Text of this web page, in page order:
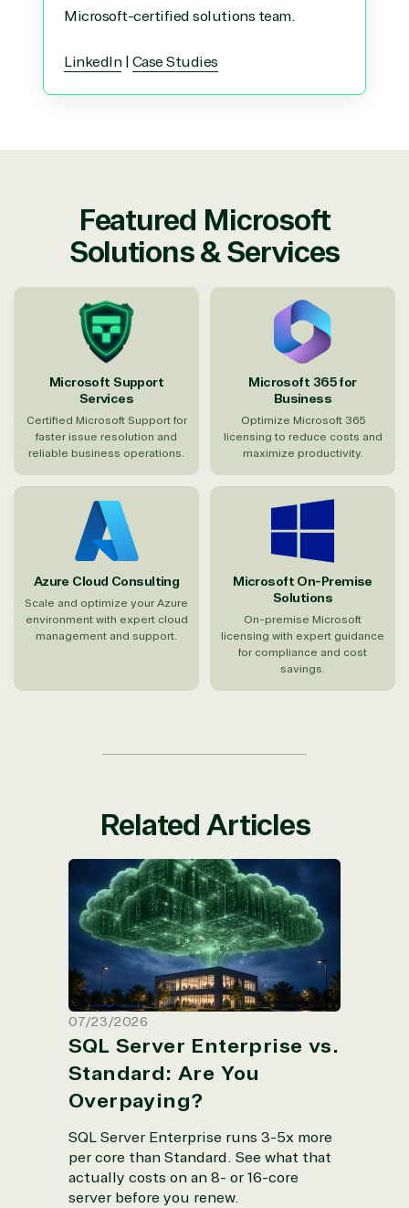
Microsoft-certified solutions team.
LinkedIn| Case Studies
Featured Microsoft
Solutions & Services
Microsoft Support
Services
Certified Microsoft Support for
faster issue resolution and
reliable business operations.
Microsoft 365 for
Business
Optimize Microsoft 365
licensing to reduce costs and
maximize productivity.
Azure Cloud Consulting
Scale and optimize your Azure
environment with expert cloud
management and support.
Microsoft On-Premise
Solutions
On-premise Microsoft
licensing with expert guidance
for compliance and cost
savings.
Related Articles
SQL Server Enterprise vs. Standard:
Are You Overpaying?
07/23/2026
SQL Server Enterprise vs.
Standard: Are You
Overpaying?
SQL Server Enterprise runs 3-5x more
per core than Standard. See what that
actually costs on an 8- or 16-core
server before you renew.